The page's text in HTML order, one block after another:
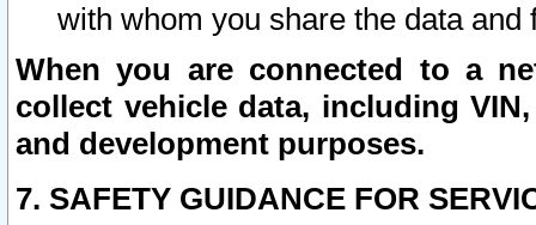
with whom you share the data and
When you are connected to a
collect vehicle data, including
and development purposes.
7. SAFETY GUIDANCE FOR